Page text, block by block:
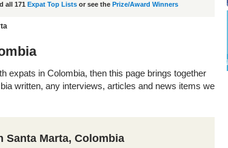
all 171 Expat Top Lists or see the Prize/Award Winners
expats in Colombia, then this page brings together
written, any interviews, articles and news items we
Santa Marta, Colombia